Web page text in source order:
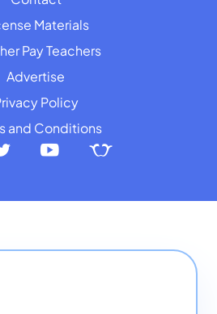
Materials
Pay Teachers
Advertise
Policy
and Conditions